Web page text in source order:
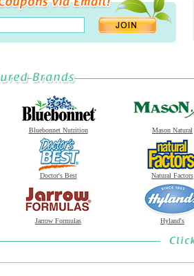
Bluebonnet Nutrition Mason Natural
Doctor's Best Natural Factors
Jarrow Formulas Hyland's